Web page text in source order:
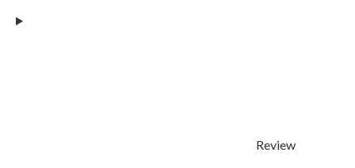
Review